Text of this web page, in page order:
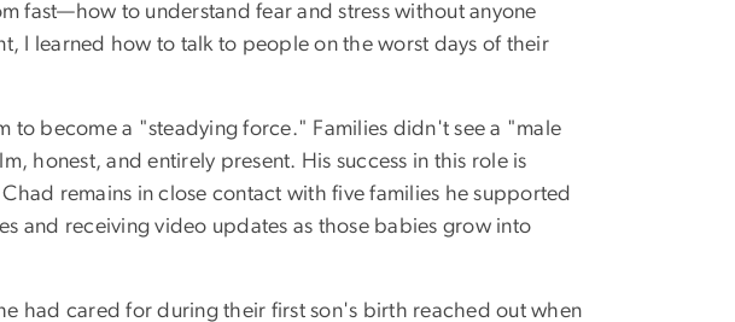
fast—how to understand fear and stress without anyone
I learned how to talk to people on the worst days of their
to become a "steadying force." Families didn't see a "male
honest, and entirely present. His success in this role is
remains in close contact with five families he supported
and receiving video updates as those babies grow into
had cared for during their first son's birth reached out when